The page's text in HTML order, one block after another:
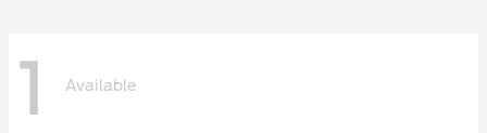
1 Available